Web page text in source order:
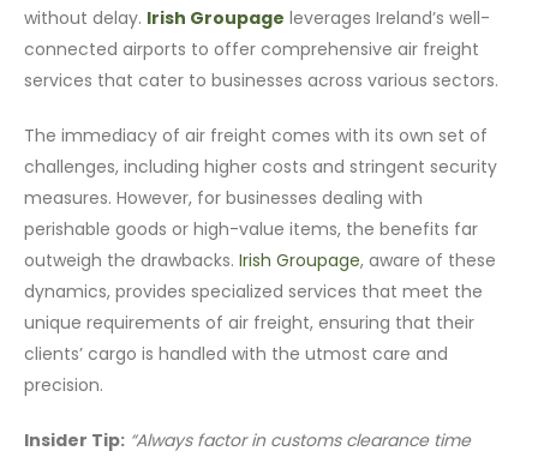
without delay. Irish Groupage leverages Ireland’s well-
connected airports to offer comprehensive air freight
services that cater to businesses across various sectors.
The immediacy of air freight comes with its own set of
challenges, including higher costs and stringent security
measures. However, for businesses dealing with
perishable goods or high-value items, the benefits far
outweigh the drawbacks.Irish Groupage, aware of these
dynamics, provides specialized services that meet the
unique requirements of air freight, ensuring that their
clients’ cargo is handled with the utmost care and
precision.
Insider Tip: “Always factor in customs clearance time